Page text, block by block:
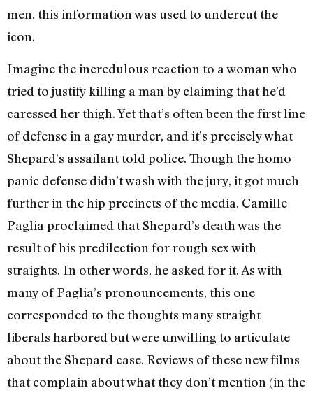
men, this information was used to undercut the
icon.
Imagine the incredulous reaction to a woman who
tried to justify killing a man by claiming that he’d
caressed her thigh. Yet that’s often been the first line
of defense in a gay murder, and it’s precisely what
Shepard’s assailant told police. Though the homo-
panic defense didn’t wash with the jury, it got much
further in the hip precincts of the media. Camille
Paglia proclaimed that Shepard’s death was the
result of his predilection for rough sex with
straights. In other words, he asked for it. As with
many of Paglia’s pronouncements, this one
corresponded to the thoughts many straight
liberals harbored but were unwilling to articulate
about the Shepard case. Reviews of these new films
that complain about what they don’t mention (in the